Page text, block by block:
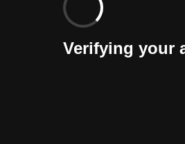
Verifying your